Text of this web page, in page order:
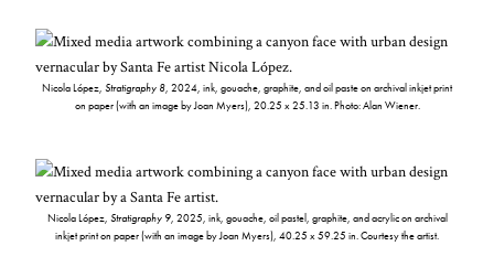
Nicola López, Stratigraphy 8, 2024, ink, gouache, graphite, and oil paste on archival inkjet print
on paper (with an image by Joan Myers), 20.25 x 25.13 in. Photo: Alan Wiener.
Nicola López, Stratigraphy 9, 2025, ink, gouache, oil pastel, graphite, and acrylic on archival
inkjet print on paper (with an image by Joan Myers), 40.25 x 59.25 in. Courtesy the artist.